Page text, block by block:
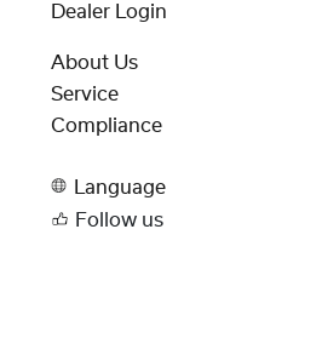
Dealer Login
About Us
Service
Compliance
Language
Follow us